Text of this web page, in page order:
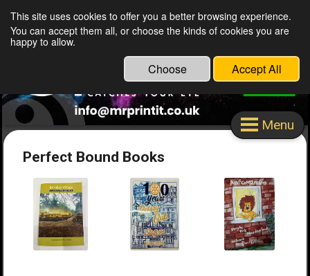
Menu
Perfect Bound Books
This site uses cookies to offer you a better browsing experience.
You can accept them all, or choose the kinds of cookies you are
happy to allow.
Choose Accept All